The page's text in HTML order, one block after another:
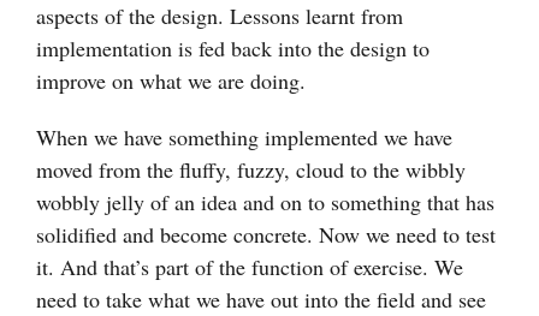
aspects of the design. Lessons learnt from
implementation is fed back into the design to
improve on what we are doing.
When we have something implemented we have
moved from the fluffy, fuzzy, cloud to the wibbly
wobbly jelly of an idea and on to something that has
solidified and become concrete. Now we need to test
it. And that’s part of the function of exercise. We
need to take what we have out into the field and see